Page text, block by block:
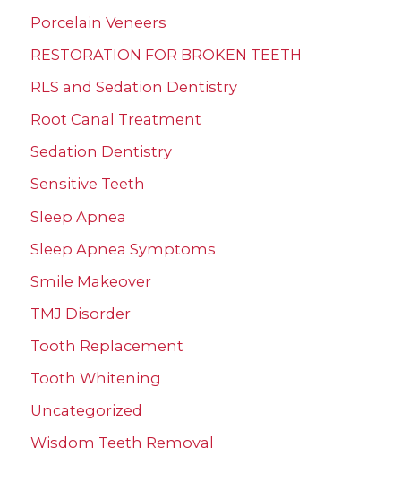
Porcelain Veneers
RESTORATION FOR BROKEN TEETH
RLS and Sedation Dentistry
Root Canal Treatment
Sedation Dentistry
Sensitive Teeth
Sleep Apnea
Sleep Apnea Symptoms
Smile Makeover
TMJ Disorder
Tooth Replacement
Tooth Whitening
Uncategorized
Wisdom Teeth Removal